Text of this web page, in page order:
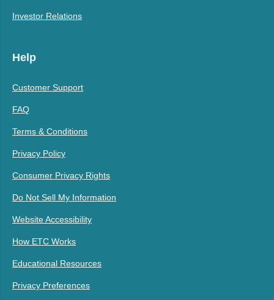
Investor Relations
Help
Customer Support
FAQ
Terms & Conditions
Privacy Policy
Consumer Privacy Rights
Do Not Sell My Information
Website Accessibility
How ETC Works
Educational Resources
Privacy Preferences